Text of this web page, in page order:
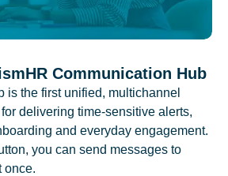
Communication Hub
is the first unified, multichannel
delivering time-sensitive alerts,
and everyday engagement.
you can send messages to
once.